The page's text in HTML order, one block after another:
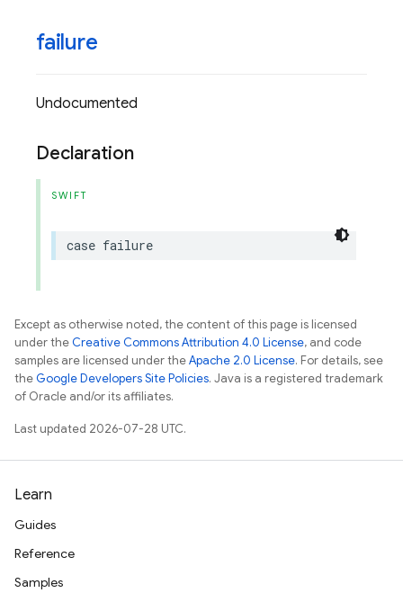
failure
Undocumented
Declaration
SWIFT
case failure
Except as otherwise noted, the content of this page is licensed
under theCreative Commons Attribution 4.0 License, and code
samples are licensed under theApache 2.0 License. For details, see
theGoogle Developers Site Policies. Java is a registered trademark
of Oracle and/or its affiliates.
Last updated 2026-07-28 UTC.
Learn
Guides
Reference
Samples